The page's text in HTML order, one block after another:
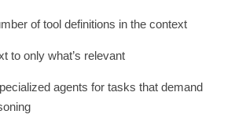
of tool definitions in the context
to only what’s relevant
agents for tasks that demand